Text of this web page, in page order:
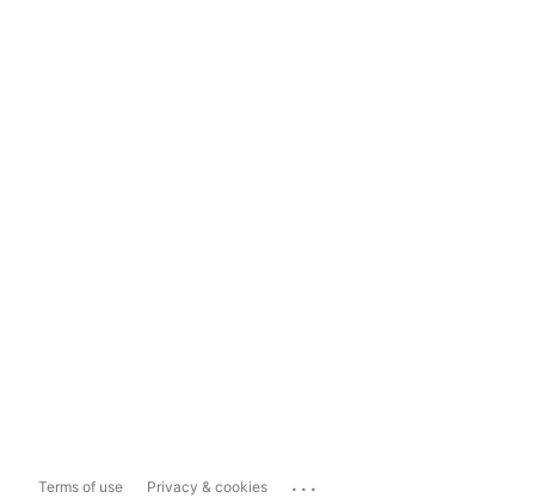
Terms of use Privacy & cookies ...